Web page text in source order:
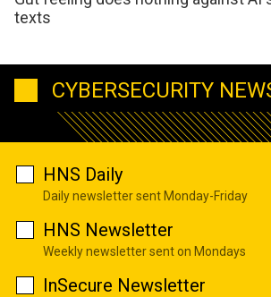
texts
CYBERSECURITY
HNS Daily
Daily newsletter sent Monday-Friday
HNS Newsletter
Weekly newsletter sent on Mondays
InSecure Newsletter